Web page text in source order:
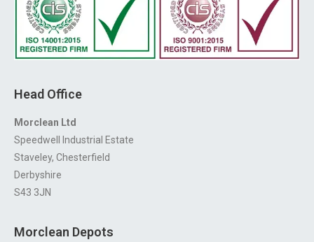
Head Office
Morclean Ltd
Speedwell Industrial Estate
Staveley, Chesterfield
Derbyshire
S43 3JN
Morclean Depots